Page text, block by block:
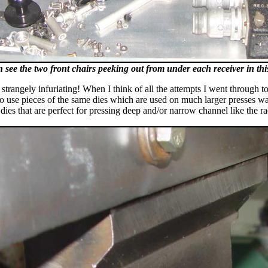
see the two front chairs peeking out from under each receiver in
infuriating! When I think of all the attempts I went
pieces of the same dies which are used on much larger presses
that are perfect for pressing deep and/or narrow channel like the